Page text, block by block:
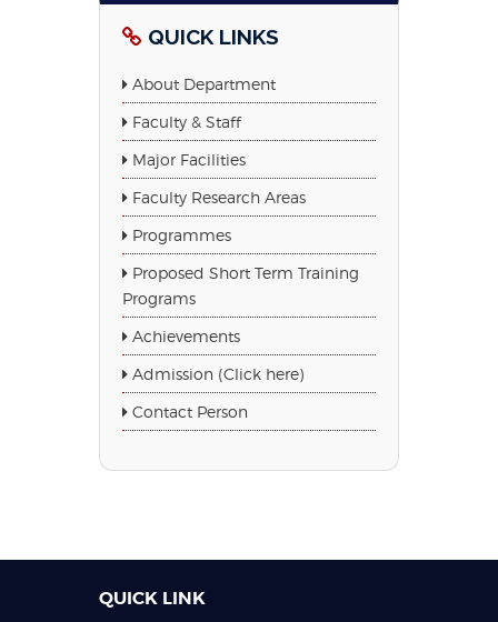
QUICK LINKS
About Department
Faculty & Staff
Major Facilities
Faculty Research Areas
Programmes
Proposed Short Term Training
Programs
Achievements
Admission (Click here)
Contact Person
QUICK LINK